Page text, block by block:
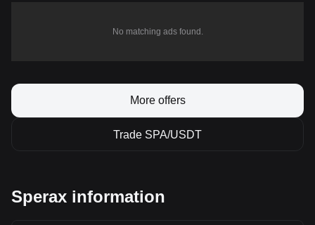
No matching ads found.
More offers
Trade SPA/USDT
Sperax information